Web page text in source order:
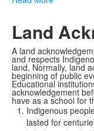
Land
A land
and respects
land. Normally, land
beginning of public
Educational
acknowledgement
have as a school for
Indigenous
lasted for